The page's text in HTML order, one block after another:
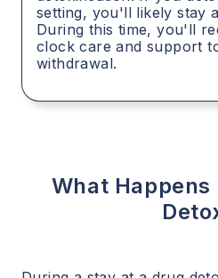
setting, you'll likely stay
During this time, you'll
clock care and support
withdrawal.
What Happens